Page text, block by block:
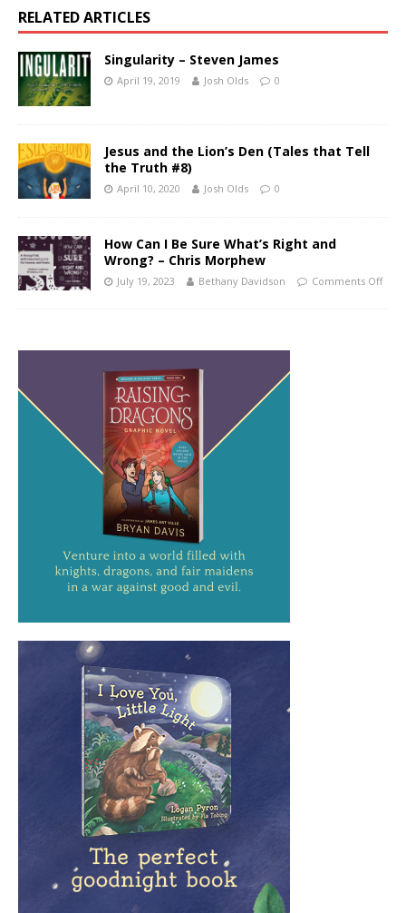
RELATED ARTICLES
Singularity – Steven James
April 19, 2019 Josh Olds 0
Jesus and the Lion’s Den (Tales that Tell
the Truth #8)
April 10, 2020 Josh Olds 0
How Can I Be Sure What’s Right and
Wrong? – Chris Morphew
July 19, 2023 Bethany Davidson Comments Off